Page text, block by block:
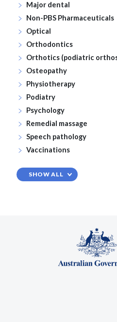
Major dental
Non-PBS Pharmaceuticals
Optical
Orthodontics
Orthotics (podiatric
Osteopathy
Physiotherapy
Podiatry
Psychology
Remedial massage
Speech pathology
Vaccinations
SHOW ALL